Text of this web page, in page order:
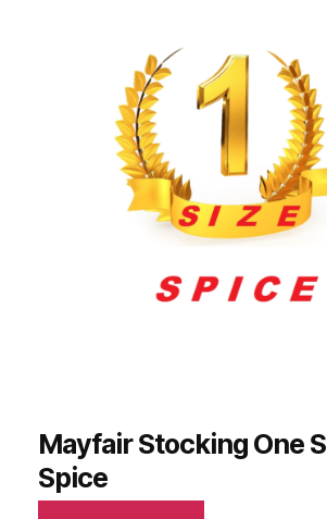
Mayfair Stocking One
Spice